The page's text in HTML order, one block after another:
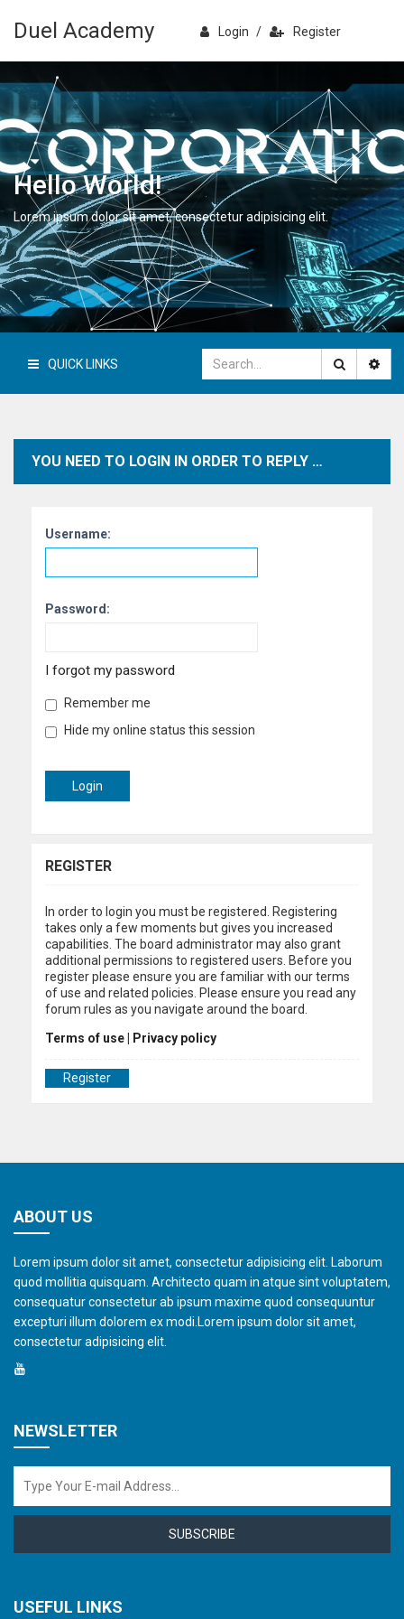
Duel Academy Login / Register
Hello World!
Lorem ipsum dolor sit amet, consectetur adipisicing elit.
QUICK LINKS
YOU NEED TO LOGIN IN ORDER TO REPLY TO TOPICS WITHIN THIS FORUM.
Username:
Password:
I forgot my password
Remember me
Hide my online status this session
REGISTER
In order to login you must be registered. Registering
takes only a few moments but gives you increased
capabilities. The board administrator may also grant
additional permissions to registered users. Before you
register please ensure you are familiar with our terms
of use and related policies. Please ensure you read any
forum rules as you navigate around the board.
Terms of use
Privacy policy
Register
ABOUT US
Lorem ipsum dolor sit amet, consectetur adipisicing elit. Laborum
quod mollitia quisquam. Architecto quam in atque sint voluptatem,
consequatur consectetur ab ipsum maxime quod consequuntur
excepturi illum dolorem ex modi.Lorem ipsum dolor sit amet,
consectetur adipisicing elit.
NEWSLETTER
SUBSCRIBE
USEFUL LINKS